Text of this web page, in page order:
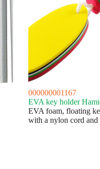
000000001167
EVA key holder
EVA foam, floating
with a nylon cord and